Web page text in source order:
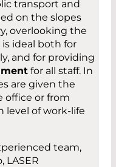
transport and
on the slopes
overlooking the
is ideal both for
and for providing
for all staff. In
are given the
office or from
level of work-life
team,
LASER